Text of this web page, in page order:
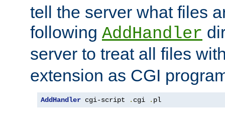
tell the server what files
following AddHandler
server to treat all files
extension as CGI
AddHandler cgi-script . cgi . pl